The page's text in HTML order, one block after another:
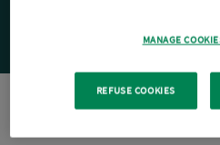
MANAGE
REFUSE COOKIES